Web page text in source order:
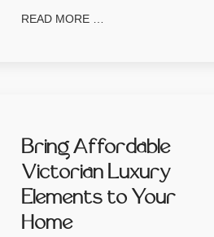
READ MORE …
Bring Affordable
Victorian Luxury
Elements to Your
Home